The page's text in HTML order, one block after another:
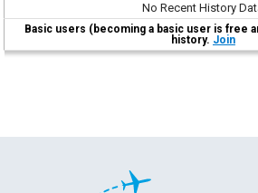
No Recent History
Basic users (becoming a basic user is free
history. Join